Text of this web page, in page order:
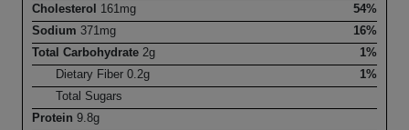
Cholesterol 161 mg
54%
Sodium 371 mg
16%
Total Carbohydrate 2g
1%
Dietary Fiber0.2g
1%
Total Sugars
Protein 9.8g